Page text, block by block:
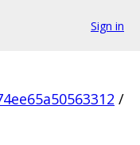
Sign in
/